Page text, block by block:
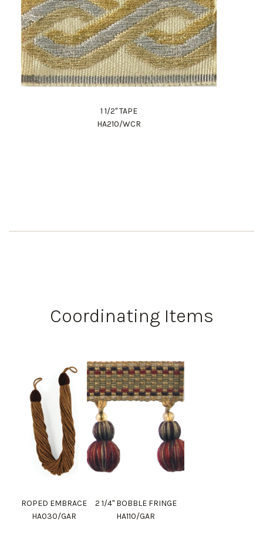
1 1/2" TAPE
HA210/WCR
Coordinating Items
ROPED EMBRACE
HA030/GAR
2 1/4" BOBBLE FRINGE
HA110/GAR